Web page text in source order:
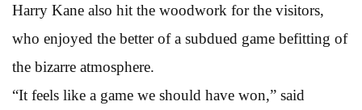
Harry Kane also hit the woodwork for the visitors,
who enjoyed the better of a subdued game befitting of
the bizarre atmosphere.
“It feels like a game we should have won,” said